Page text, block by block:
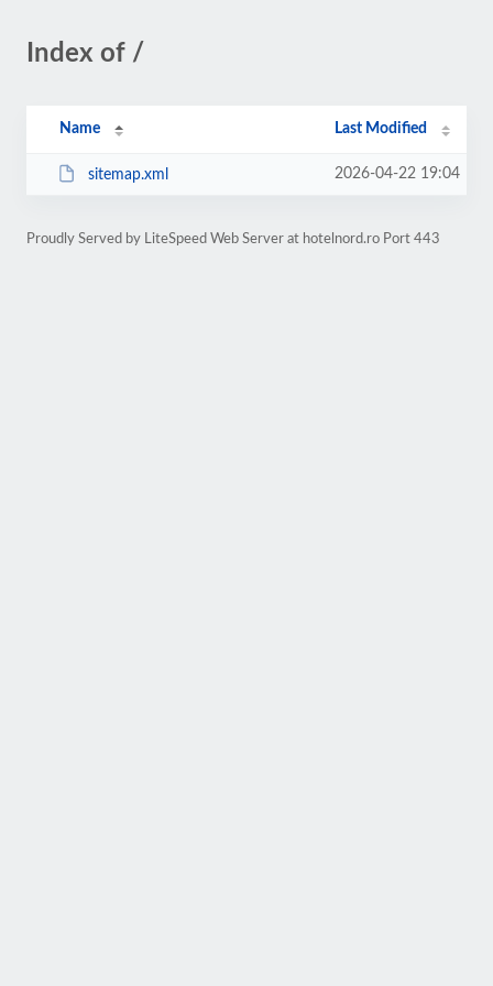
Index of /
Name Last Modified
sitemap.xml 2026-04-22 19:04
Proudly Served by LiteSpeed Web Server at hotelnord.ro Port 443